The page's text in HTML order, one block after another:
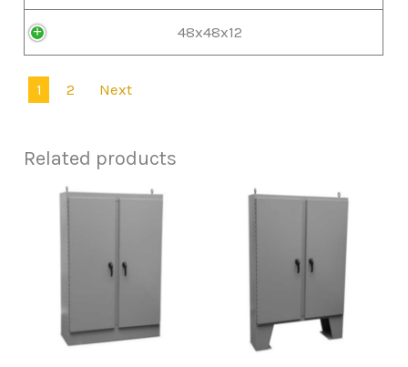
48x48x12
1 2 Next
Related products